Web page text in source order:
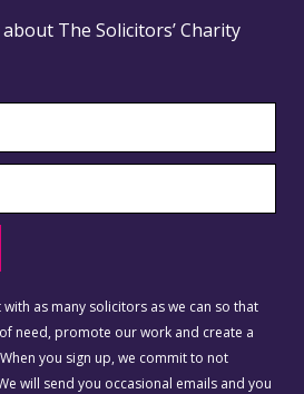
The Solicitors’ Charity
as many solicitors as we can so that
need, promote our work and create a
you sign up, we commit to not
will send you occasional emails and you